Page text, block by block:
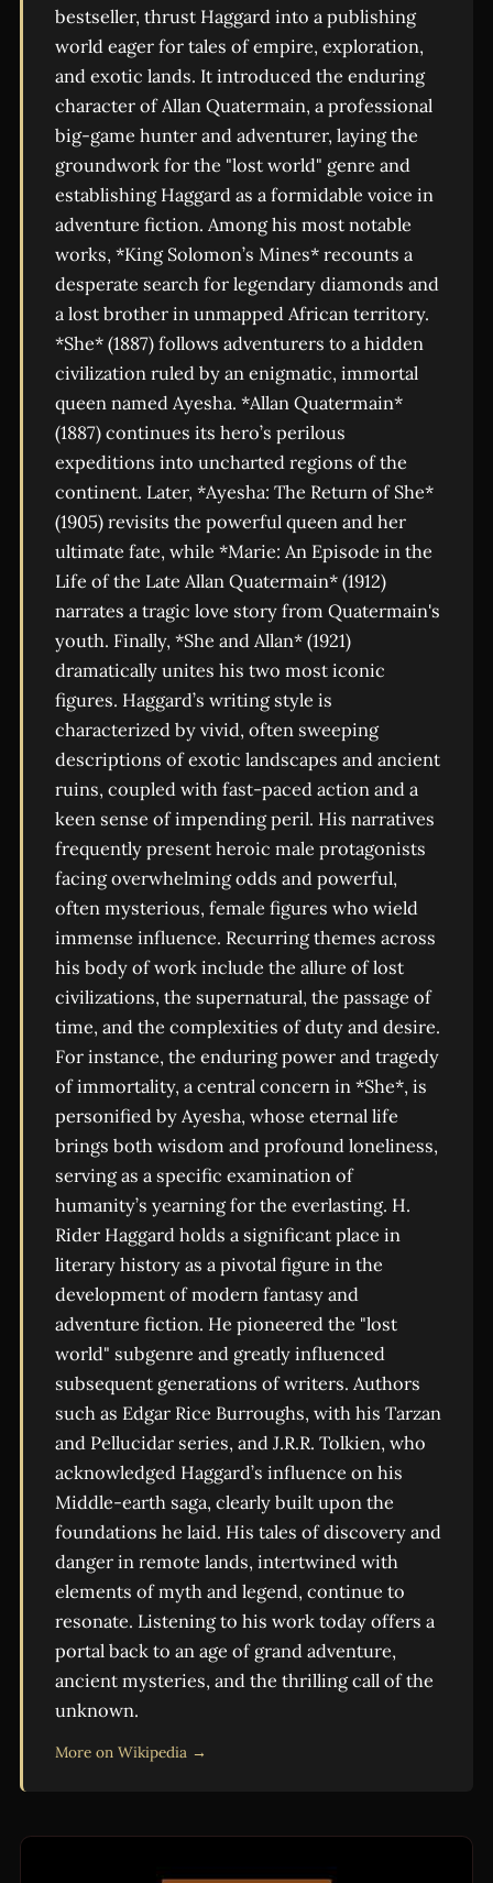
bestseller, thrust Haggard into a publishing
world eager for tales of empire, exploration,
and exotic lands. It introduced the enduring
character of Allan Quatermain, a professional
big-game hunter and adventurer, laying the
groundwork for the "lost world" genre and
establishing Haggard as a formidable voice in
adventure fiction. Among his most notable
works, *King Solomon’s Mines* recounts a
desperate search for legendary diamonds and
a lost brother in unmapped African territory.
*She* (1887) follows adventurers to a hidden
civilization ruled by an enigmatic, immortal
queen named Ayesha. *Allan Quatermain*
(1887) continues its hero’s perilous
expeditions into uncharted regions of the
continent. Later, *Ayesha: The Return of She*
(1905) revisits the powerful queen and her
ultimate fate, while *Marie: An Episode in the
Life of the Late Allan Quatermain* (1912)
narrates a tragic love story from Quatermain's
youth. Finally, *She and Allan* (1921)
dramatically unites his two most iconic
figures. Haggard’s writing style is
characterized by vivid, often sweeping
descriptions of exotic landscapes and ancient
ruins, coupled with fast-paced action and a
keen sense of impending peril. His narratives
frequently present heroic male protagonists
facing overwhelming odds and powerful,
often mysterious, female figures who wield
immense influence. Recurring themes across
his body of work include the allure of lost
civilizations, the supernatural, the passage of
time, and the complexities of duty and desire.
For instance, the enduring power and tragedy
of immortality, a central concern in *She*, is
personified by Ayesha, whose eternal life
brings both wisdom and profound loneliness,
serving as a specific examination of
humanity’s yearning for the everlasting. H.
Rider Haggard holds a significant place in
literary history as a pivotal figure in the
development of modern fantasy and
adventure fiction. He pioneered the "lost
world" subgenre and greatly influenced
subsequent generations of writers. Authors
such as Edgar Rice Burroughs, with his Tarzan
and Pellucidar series, and J.R.R. Tolkien, who
acknowledged Haggard’s influence on his
Middle-earth saga, clearly built upon the
foundations he laid. His tales of discovery and
danger in remote lands, intertwined with
elements of myth and legend, continue to
resonate. Listening to his work today offers a
portal back to an age of grand adventure,
ancient mysteries, and the thrilling call of the
unknown.
More on Wikipedia →